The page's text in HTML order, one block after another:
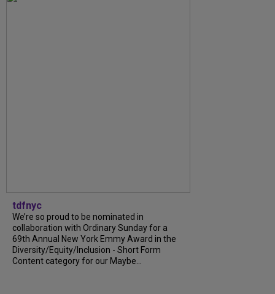
tdfnyc
We’re so proud to be nominated in
collaboration with Ordinary Sunday for a
69th Annual New York Emmy Award in the
Diversity/Equity/Inclusion - Short Form
Content category for our Maybe...